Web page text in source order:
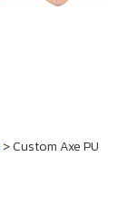
> Custom Axe PU